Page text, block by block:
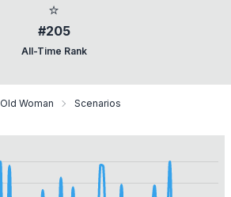
⭐
#205
All-Time Rank
Old Woman Scenarios